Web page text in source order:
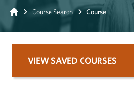
Home Course Search Course
VIEW SAVED COURSES